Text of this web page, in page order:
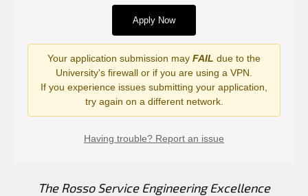
The Rosso Service Engineering Excellence